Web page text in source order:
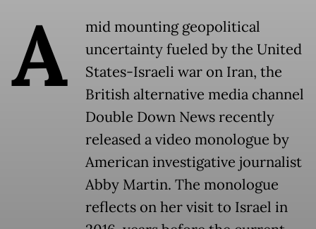
A
mid mounting geopolitical
uncertainty fueled by the United
States-Israeli war on Iran, the
British alternative media channel
Double Down News recently
released a video monologue by
American investigative journalist
Abby Martin. The monologue
reflects on her visit to Israel in